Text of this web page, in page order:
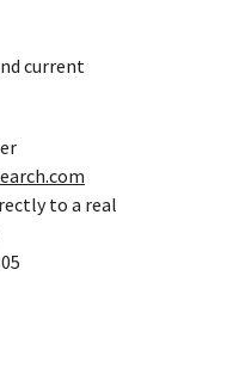
current
to a real